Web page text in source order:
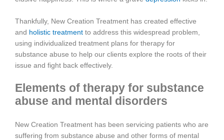
Thankfully, New Creation Treatment has created effective
and holistic treatment to address this widespread problem,
using individualized treatment plans for therapy for
substance abuse to help our clients explore the roots of their
issue and fight back effectively.
Elements of therapy for substance
abuse and mental disorders
New Creation Treatment has been servicing patients who are
suffering from substance abuse and other forms of mental